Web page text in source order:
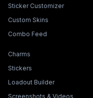
Sticker Customizer
Custom Skins
Combo Feed
Collections & Builders
Charms
Stickers
Loadout Builder
Screenshots & Videos